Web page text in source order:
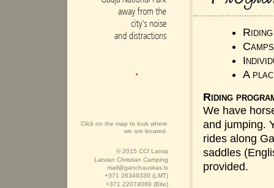
Click on the map to look where
we are located.
© 2015 CCI Latvia
Latvian Christian Camping
mail@ganchauskas.lv
+371 26349339 (LMT)
+371 22074089 (Bite)
A
Riding
We have
and jumping.
rides along
saddles
provided.